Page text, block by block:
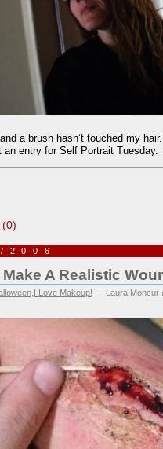
a brush hasn’t touched my
an entry for Self Portrait Tuesday.
(0)
2006
Make A Realistic
I Love Makeup! — Laura Moncur